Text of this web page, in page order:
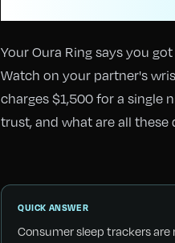
Your Oura Ring says you
Watch on your partner's
charges $1,500 for a single
trust, and what are all these
QUICK ANSWER
Consumer sleep trackers